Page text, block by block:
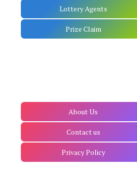
Lottery Agents
Prize Claim
About Us
Contact us
Privacy Policy